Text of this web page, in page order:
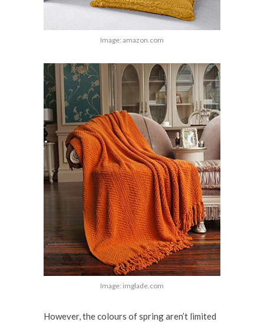
Image: amazon.com
Image: imglade.com
However, the colours of spring aren’t limited